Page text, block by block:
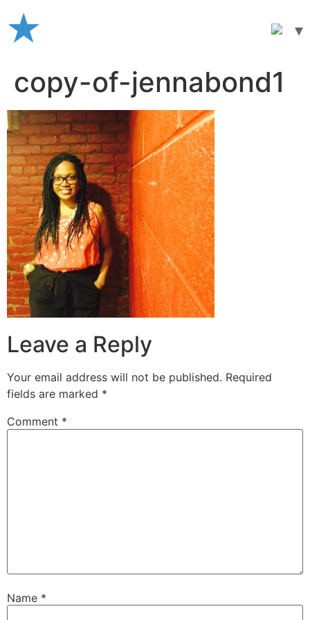
to
content
copy-of-jennabond1
Leave a Reply
Your email address will not be published. Required
fields are marked *
Comment *
Name *